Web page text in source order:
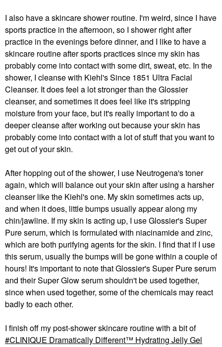
I also have a skincare shower routine. I'm weird, since I have
sports practice in the afternoon, so I shower right after
practice in the evenings before dinner, and I like to have a
skincare routine after sports practices since my skin has
probably come into contact with some dirt, sweat, etc. In the
shower, I cleanse with Kiehl's Since 1851 Ultra Facial
Cleanser. It does feel a lot stronger than the Glossier
cleanser, and sometimes it does feel like it's stripping
moisture from your face, but it's really important to do a
deeper cleanse after working out because your skin has
probably come into contact with a lot of stuff that you want to
get out of your skin.
After hopping out of the shower, I use Neutrogena's toner
again, which will balance out your skin after using a harsher
cleanser like the Kiehl's one. My skin sometimes acts up,
and when it does, little bumps usually appear along my
chin/jawline. If my skin is acting up, I use Glossier's Super
Pure serum, which is formulated with niacinamide and zinc,
which are both purifying agents for the skin. I find that if I use
this serum, usually the bumps will be gone within a couple of
hours! It's important to note that Glossier's Super Pure serum
and their Super Glow serum shouldn't be used together,
since when used together, some of the chemicals may react
badly to each other.
I finish off my post-shower skincare routine with a bit of
CLINIQUE Dramatically Different™ Hydrating Jelly Gel